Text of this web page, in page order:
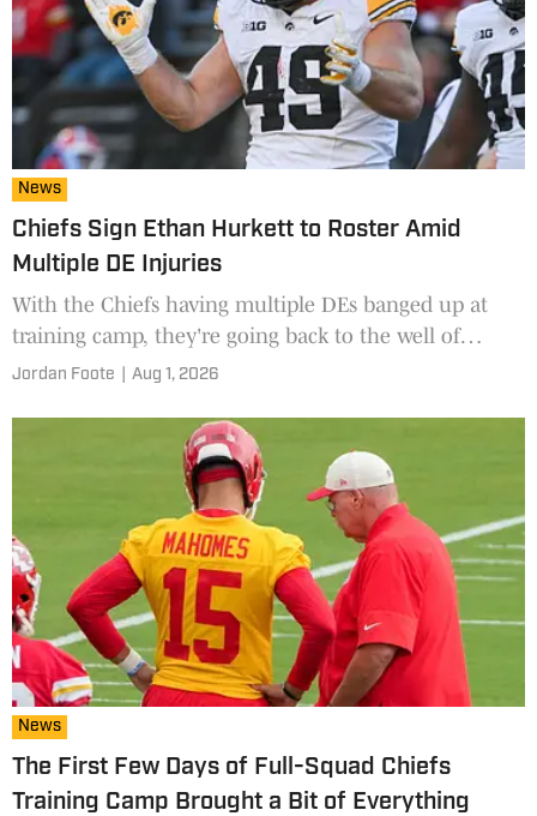
News
Chiefs Sign Ethan Hurkett to Roster Amid
Multiple DE Injuries
With the Chiefs having multiple DEs banged up at
training camp, they're going back to the well of
previous 2026 UDFA signings to reunite with Ethan
Jordan Foote Aug 1, 2026
News
The First Few Days of Full-Squad Chiefs
Training Camp Brought a Bit of Everything